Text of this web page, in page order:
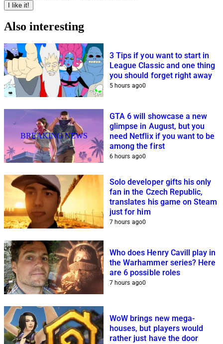
I like it!
Also interesting
3 Tips if you want to start in
League Classic and one thing
you should forget right away
5 hours ago0
BREAKING NEWS
GTA 6 will showcase a new
glimpse in August, but you
need Netflix if you want to be
among the first
6 hours ago0
Solo developer gifts his only
fan in the Czech Republic,
translates his game on Steam
just for him
7 hours ago0
Who does Henry Cavill play in
the Warhammer series? Here
are 6 possible roles
7 hours ago0
WoW brings new mega-
houses, but players would
rather just have the door